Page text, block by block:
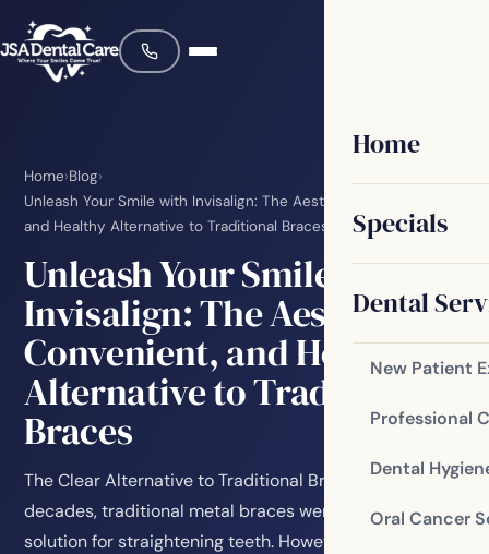
Home
Specials
Dental
New Patient
Professional
Dental
Oral Cancer
Home›Blog›
Unleash Your Smile with Invisalign: The Aesthetic, Convenient,
and Healthy Alternative to Traditional Braces
Unleash Your Smile with
Invisalign: The Aesthetic,
Convenient, and Healthy
Alternative to Traditional
Braces
The Clear Alternative to Traditional Braces For
decades, traditional metal braces were the go-to
solution for straightening teeth. However, dental…